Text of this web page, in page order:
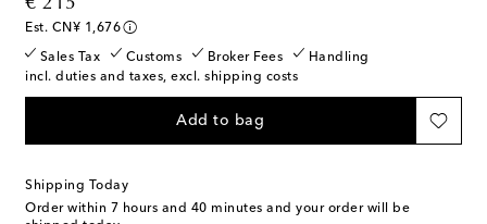
Est. CN¥ 1,676
Sales Tax Customs Broker Fees
Handling
incl. duties and taxes, excl. shipping costs
Add to bag
Shipping Today
Order within 7 hours and 40 minutes and your order will be